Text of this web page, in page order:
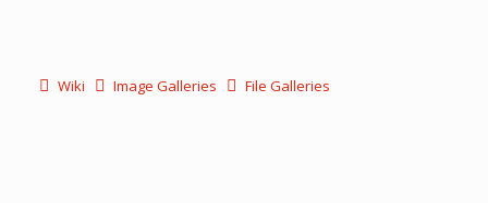
Wiki Image Galleries File Galleries